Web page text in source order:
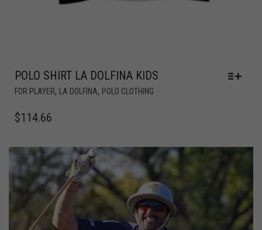
POLO SHIRT LA DOLFINA KIDS
FOR PLAYER, LA DOLFINA, POLO CLOTHING
$114.66